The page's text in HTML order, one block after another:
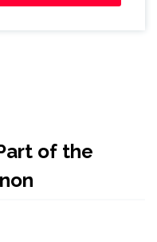
of the